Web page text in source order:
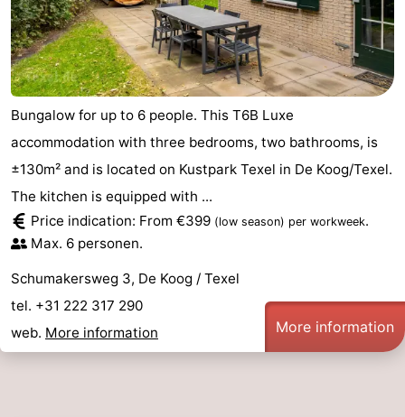
Bungalow for up to 6 people. This T6B Luxe
accommodation with three bedrooms, two bathrooms, is
±130m² and is located on Kustpark Texel in De Koog/Texel.
The kitchen is equipped with ...
Price indication: From €399 (low season) per workweek.
Max. 6 personen.
Schumakersweg 3, De Koog / Texel
tel. +31 222 317 290
web. More information More information